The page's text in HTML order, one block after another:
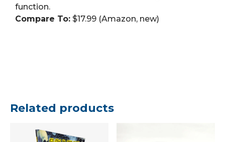
function.
Compare To: $17.99 (Amazon, new)
Related products